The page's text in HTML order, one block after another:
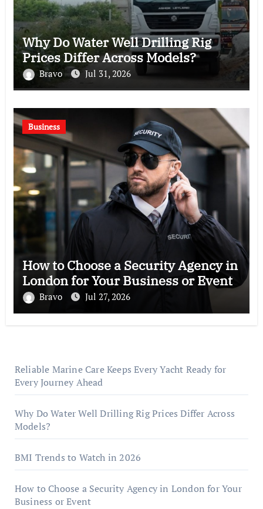
Why Do Water Well Drilling Rig
Prices Differ Across Models?
Bravo Jul 31, 2026
Business
How to Choose a Security Agency in
London for Your Business or Event
Bravo Jul 27, 2026
Reliable Marine Care Keeps Every Yacht Ready for
Every Journey Ahead
Why Do Water Well Drilling Rig Prices Differ Across
Models?
BMI Trends to Watch in 2026
How to Choose a Security Agency in London for Your
Business or Event